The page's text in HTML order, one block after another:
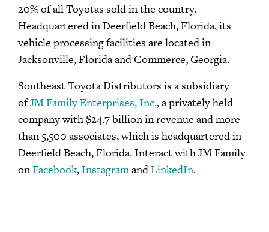
20% of all Toyotas sold in the country.
Headquartered in Deerfield Beach, Florida, its
vehicle processing facilities are located in
Jacksonville, Florida and Commerce, Georgia.
Southeast Toyota Distributors is a subsidiary
ofJM Family Enterprises, Inc., a privately held
company with $24.7 billion in revenue and more
than 5,500 associates, which is headquartered in
Deerfield Beach, Florida. Interact with JM Family
onFacebook,InstagramandLinkedIn.